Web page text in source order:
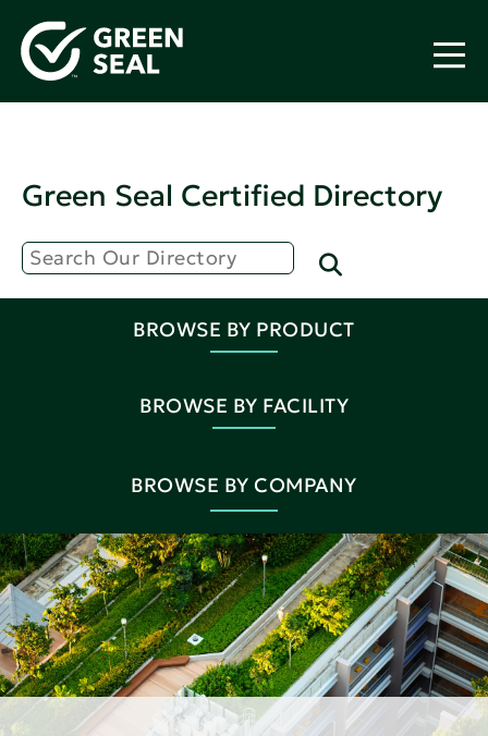
Green Seal Certified Directory
BROWSE BY PRODUCT
BROWSE BY FACILITY
BROWSE BY COMPANY